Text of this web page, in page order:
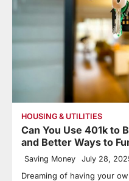
HOUSING & UTILITIES
Can You Use 401k to
and Better Ways to
Saving Money July 28,
Dreaming of having your